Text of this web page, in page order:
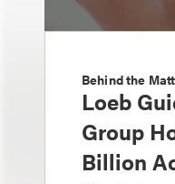
Behind the
Loeb
Group
Billion